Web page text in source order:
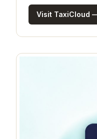
Visit TaxiCloud